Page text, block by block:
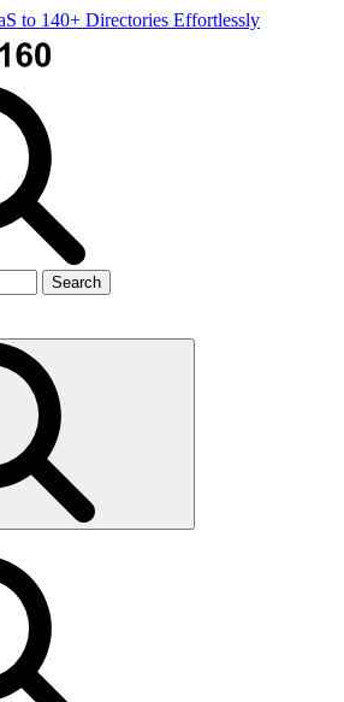
to 140+ Directories Effortlessly
Search